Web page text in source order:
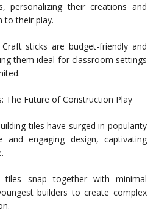
personalizing their creations and
to their play.
sticks are budget-friendly and
them ideal for classroom settings
The Future of Construction Play
tiles have surged in popularity
engaging design, captivating
tiles snap together with minimal
builders to create complex